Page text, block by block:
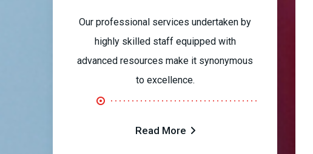
Our professional services undertaken by
highly skilled staff equipped with
advanced resources make it synonymous
to excellence.
Read More